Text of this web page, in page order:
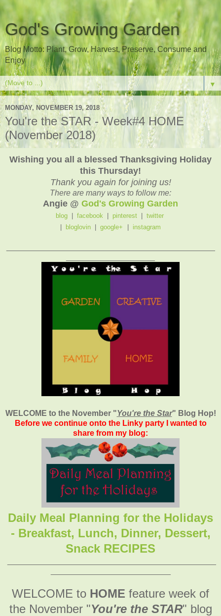
God's Growing Garden
Blog Motto: Plant, Grow, Harvest, Preserve, Consume and
Enjoy
▼
MONDAY, NOVEMBER 19, 2018
You're the STAR - Week#4 HOME
(November 2018)
Wishing you all a blessed Thanksgiving Holiday
this Thursday!
Thank you again for joining us!
There are many ways to follow me:
Angie @ God's Growing Garden
blog| facebook pinterest
twitter
bloglovin google+ instagram
WELCOME to the November "You're the Star" Blog Hop!
Before we continue onto the Linky party I wanted to
share from my blog:
Daily Meal Planning for the Holidays
- Breakfast, Lunch, Dinner, Dessert,
Snack RECIPES
WELCOME to HOME feature week of
the November "You're the STAR" blog